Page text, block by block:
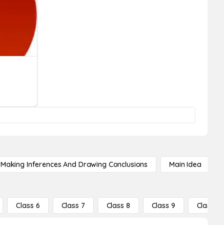
Making Inferences And Drawing Conclusions Main Idea
Class 6 Class 7 Class 8 Class 9 Class 10